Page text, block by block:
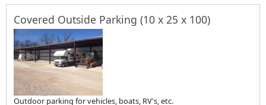
Covered Outside Parking (10 x 25 x 100)
Outdoor parking for vehicles, boats, RV's, etc.